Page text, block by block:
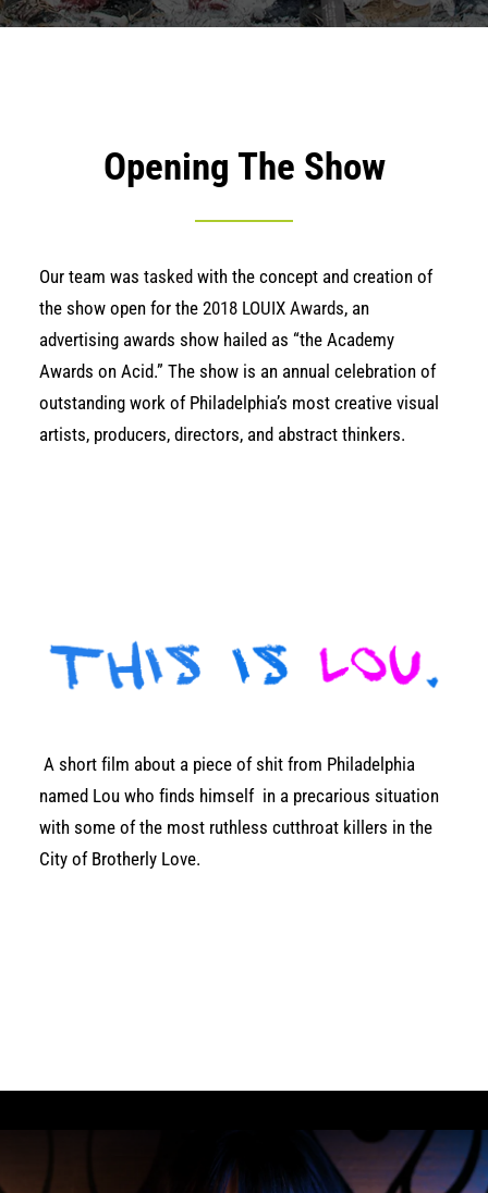
Opening The Show
Our team was tasked with the concept and creation of
the show open for the 2018 LOUIX Awards, an
advertising awards show hailed as “the Academy
Awards on Acid.” The show is an annual celebration of
outstanding work of Philadelphia’s most creative visual
artists, producers, directors, and abstract thinkers.
A short film about a piece of shit from Philadelphia
named Lou who finds himself in a precarious situation
with some of the most ruthless cutthroat killers in the
City of Brotherly Love.